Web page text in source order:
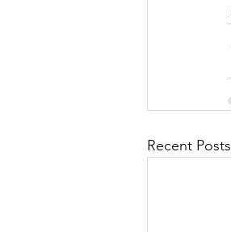
Recent Posts